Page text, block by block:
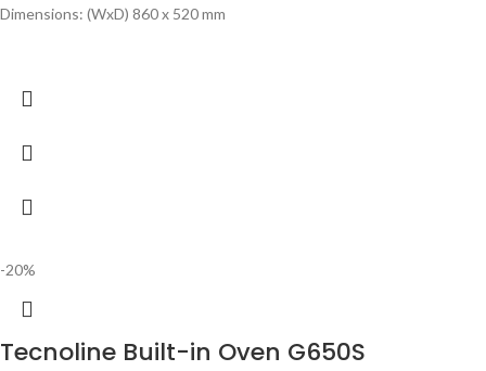
Dimensions: (WxD) 860 x 520 mm
-20%
Tecnoline Built-in Oven G650S